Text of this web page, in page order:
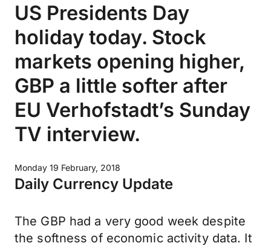
US Presidents Day
holiday today. Stock
markets opening higher,
GBP a little softer after
EU Verhofstadt’s Sunday
TV interview.
Monday 19 February, 2018
Daily Currency Update
The GBP had a very good week despite
the softness of economic activity data. It